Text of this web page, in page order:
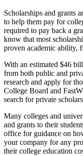
Scholarships and grants
to help them pay for
required to pay back a
know that most
proven academic ability,
With an estimated $46
from both public and
research and apply for
College Board and
search for private
Many colleges and
and grants to their
office for guidance on
your company for any
their college education